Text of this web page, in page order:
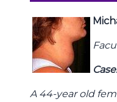
Case:
A 44-year old